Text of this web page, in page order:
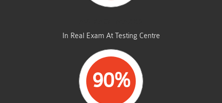
In Real Exam At Testing Centre
90%